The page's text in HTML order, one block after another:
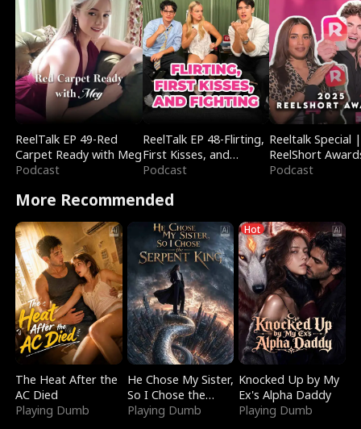
ReelTalk EP 49-Red
Carpet Ready with Meg
Podcast
ReelTalk EP 48-Flirting,
First Kisses, and
Fighting
Podcast
Reeltalk Special |
ReelShort
Podcast
More Recommended
The Heat After the
AC Died
Playing Dumb
He Chose My Sister,
So I Chose the
Serpent King
Playing Dumb
Hot
Knocked Up by My
Ex's Alpha Daddy
Playing Dumb